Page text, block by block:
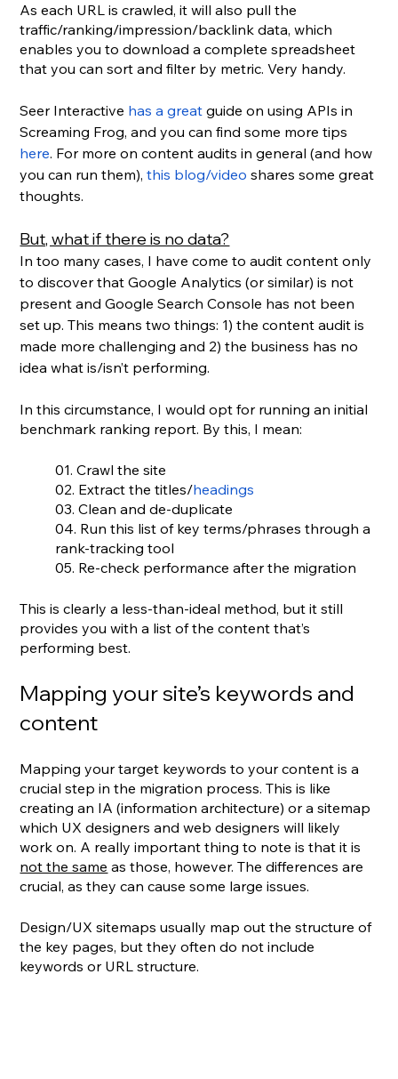
As each URL is crawled, it will also pull the
traffic/ranking/impression/backlink data, which
enables you to download a complete spreadsheet
that you can sort and filter by metric. Very handy.
Seer Interactive has a great guide on using APIs in
Screaming Frog, and you can find some more tips
here. For more on content audits in general (and how
you can run them), this blog/video shares some great
thoughts.
But, what if there is no data?
In too many cases, I have come to audit content only
to discover that Google Analytics (or similar) is not
present and Google Search Console has not been
set up. This means two things: 1) the content audit is
made more challenging and 2) the business has no
idea what is/isn’t performing.
In this circumstance, I would opt for running an initial
benchmark ranking report. By this, I mean:
01. Crawl the site
02. Extract the titles/headings
03. Clean and de-duplicate
04. Run this list of key terms/phrases through a
rank-tracking tool
05. Re-check performance after the migration
This is clearly a less-than-ideal method, but it still
provides you with a list of the content that’s
performing best.
Mapping your site’s keywords and
content
Mapping your target keywords to your content is a
crucial step in the migration process. This is like
creating an IA (information architecture) or a sitemap
which UX designers and web designers will likely
work on. A really important thing to note is that it is
not the same as those, however. The differences are
crucial, as they can cause some large issues.
Design/UX sitemaps usually map out the structure of
the key pages, but they often do not include
keywords or URL structure.